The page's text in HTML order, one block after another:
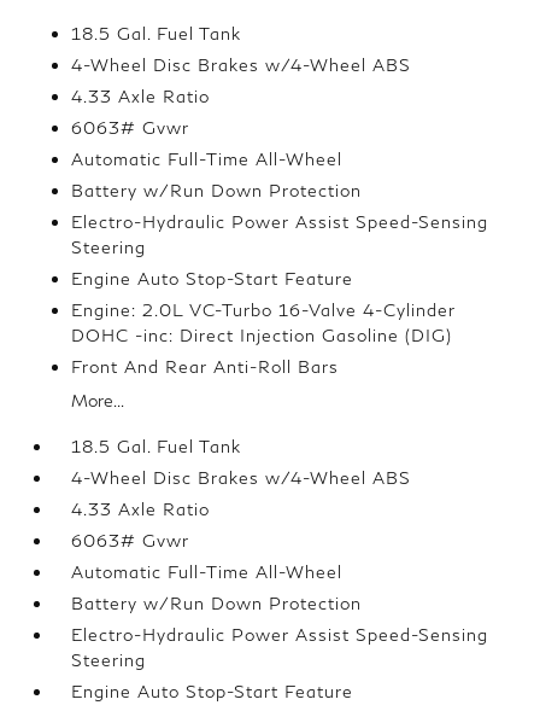
18.5 Gal. Fuel Tank
4-Wheel Disc Brakes w/4-Wheel ABS
4.33 Axle Ratio
6063# Gvwr
Automatic Full-Time All-Wheel
Battery w/Run Down Protection
Electro-Hydraulic Power Assist Speed-Sensing
Steering
Engine Auto Stop-Start Feature
Engine: 2.0L VC-Turbo 16-Valve 4-Cylinder
DOHC -inc: Direct Injection Gasoline (DIG)
Front And Rear Anti-Roll Bars
More...
18.5 Gal. Fuel Tank
4-Wheel Disc Brakes w/4-Wheel ABS
4.33 Axle Ratio
6063# Gvwr
Automatic Full-Time All-Wheel
Battery w/Run Down Protection
Electro-Hydraulic Power Assist Speed-Sensing
Steering
Engine Auto Stop-Start Feature